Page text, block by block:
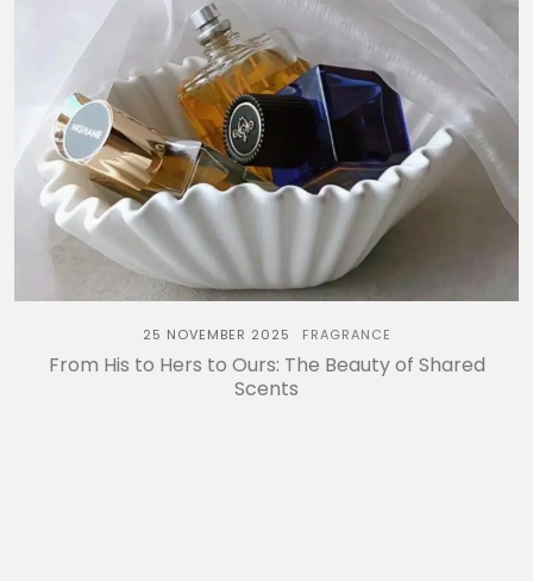
25 NOVEMBER 2025 FRAGRANCE
From His to Hers to Ours: The Beauty of Shared
Scents